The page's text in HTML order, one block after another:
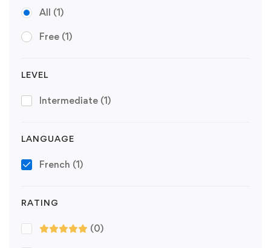
All (1)
Free (1)
LEVEL
Intermediate (1)
LANGUAGE
French (1)
RATING
(0)